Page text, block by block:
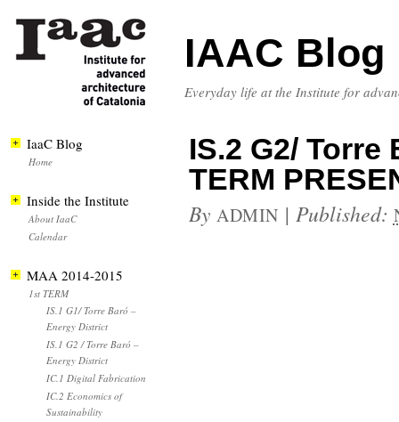
IAAC Blog
Everyday life at the Institute for
IS.2 G2/
TERM
By ADMIN | Published:
IaaC Blog
Home
Inside the Institute
About IaaC
Calendar
MAA 2014-2015
1st TERM
IS.1 G1/ Torre Baró –
Energy District
IS.1 G2 / Torre Baró –
Energy District
IC.1 Digital Fabrication
IC.2 Economics of
Sustainability